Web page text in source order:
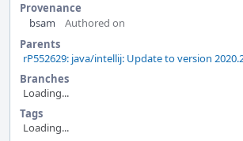
Provenance
bsam
Authored on
Parents
rP552629: java/intellij: Update to version
Branches
Loading...
Tags
Loading...